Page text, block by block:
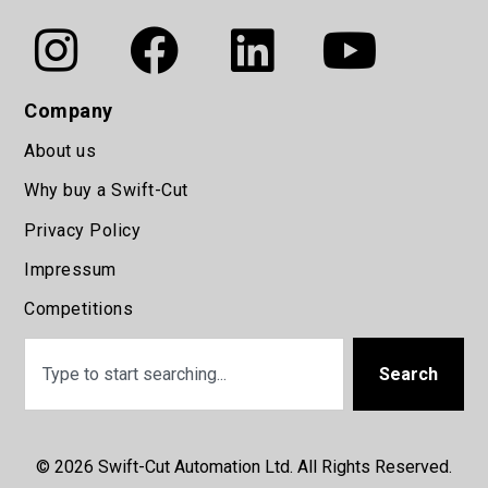
Company
About us
Why buy a Swift-Cut
Privacy Policy
Impressum
Competitions
Search
© 2026 Swift-Cut Automation Ltd. All Rights Reserved.